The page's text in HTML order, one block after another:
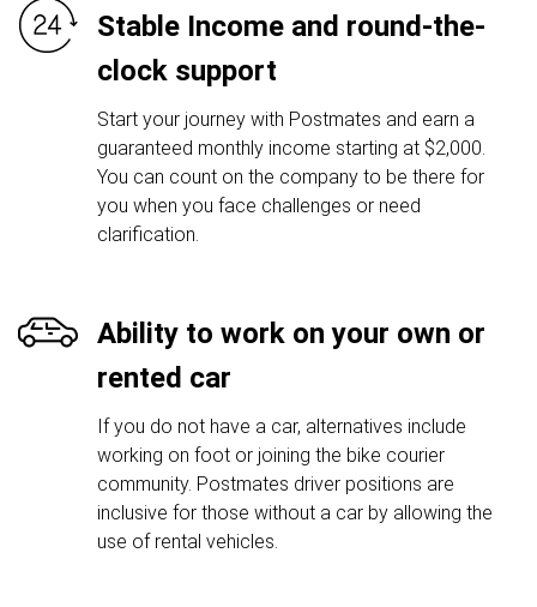
Stable Income and round-the-
clock support
Start your journey with Postmates and earn a
guaranteed monthly income starting at $2,000.
You can count on the company to be there for
you when you face challenges or need
clarification.
Ability to work on your own or
rented car
If you do not have a car, alternatives include
working on foot or joining the bike courier
community. Postmates driver positions are
inclusive for those without a car by allowing the
use of rental vehicles.